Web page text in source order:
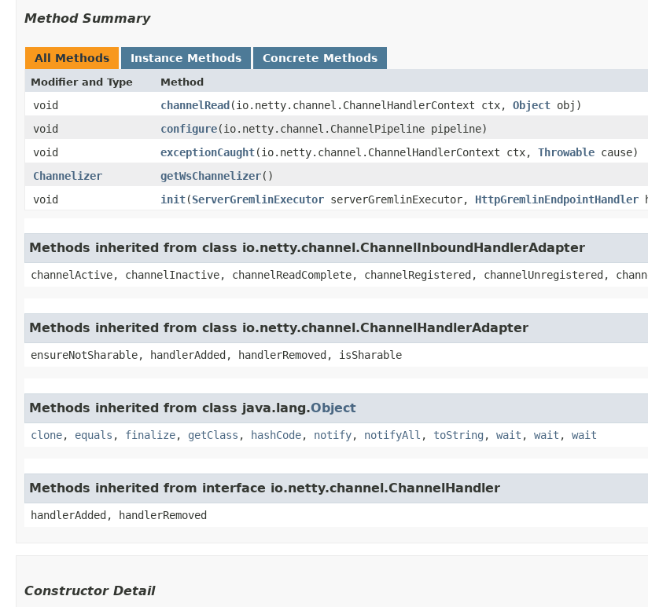
Method Summary
All Methods Instance Methods Concrete Methods
Modifier and Type Method
void channelRead​(io.netty.channel.ChannelHandlerContext ctx, Object obj)
void
configure​(io.netty.channel.ChannelPipeline pipeline)
void
exceptionCaught​(io.netty.channel.ChannelHandlerContext ctx, Throwable cause)
Channelizer
getWsChannelizer()
void
init​(ServerGremlinExecutor serverGremlinExecutor, HttpGremlinEndpointHandler
Methods inherited from class io.netty.channel.ChannelInboundHandlerAdapter
channelActive, channelInactive, channelReadComplete, channelRegistered, channelUnregistered,
Methods inherited from class io.netty.channel.ChannelHandlerAdapter
ensureNotSharable, handlerAdded, handlerRemoved, isSharable
Methods inherited from class java.lang.Object
clone, equals , finalize, getClass , hashCode, notify, notifyAll , toString , wait , wait , wait
Methods inherited from interface io.netty.channel.ChannelHandler
handlerAdded, handlerRemoved
Constructor Detail